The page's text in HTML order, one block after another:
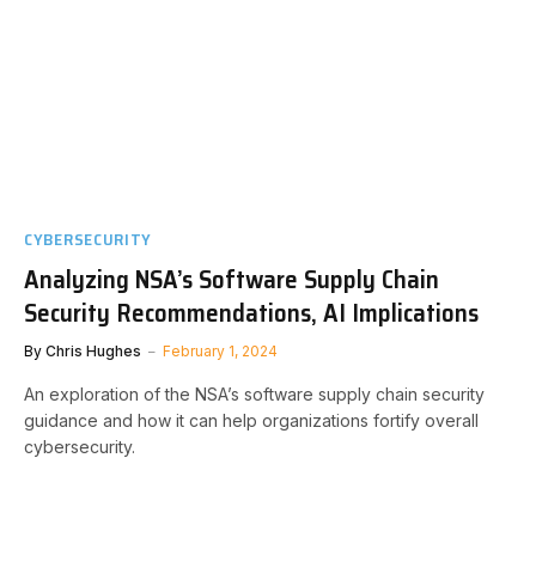
CYBERSECURITY
Analyzing NSA’s Software Supply Chain
Security Recommendations, AI Implications
By Chris Hughes February 1, 2024
An exploration of the NSA’s software supply chain security
guidance and how it can help organizations fortify overall
cybersecurity.